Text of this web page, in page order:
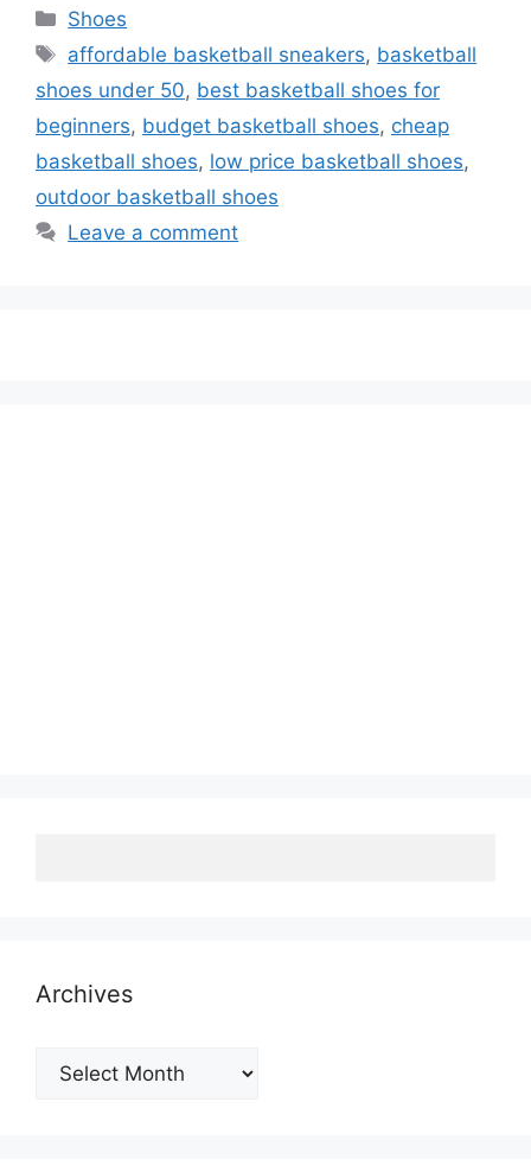
Categories
Shoes
Tags
affordable basketball sneakers, basketball
shoes under 50, best basketball shoes for
beginners, budget basketball shoes, cheap
basketball shoes, low price basketball shoes,
outdoor basketball shoes
Leave a comment
Archives
Archives